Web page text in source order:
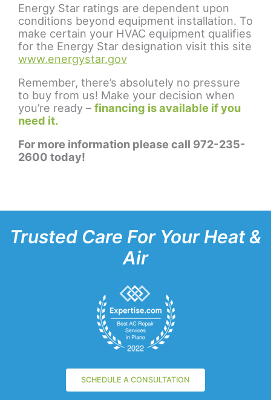
Energy Star ratings are dependent upon
conditions beyond equipment installation. To
make certain your HVAC equipment qualifies
for the Energy Star designation visit this site
www.energystar.gov
Remember, there’s absolutely no pressure
to buy from us! Make your decision when
you’re ready – financing is available if you
need it.
For more information please call 972-235-
2600 today!
Trusted Care For Your Heat &
Air
SCHEDULE A CONSULTATION